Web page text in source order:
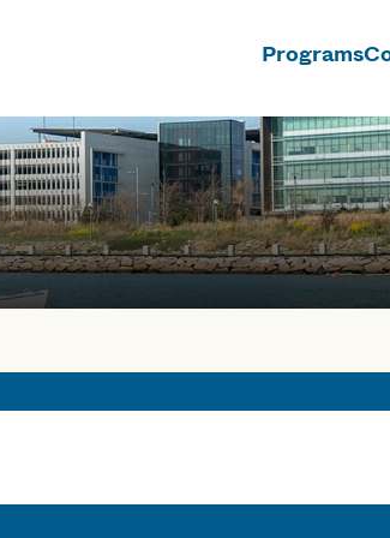
Programs